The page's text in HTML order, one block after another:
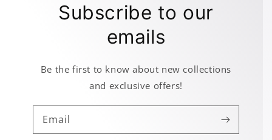
Subscribe to our
emails
Be the first to know about new collections
and exclusive offers!
Email